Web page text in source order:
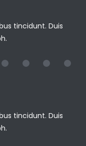
tincidunt. Duis
tincidunt. Duis